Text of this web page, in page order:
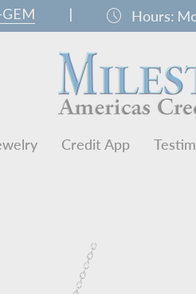
| schedule Hours:
Credit App